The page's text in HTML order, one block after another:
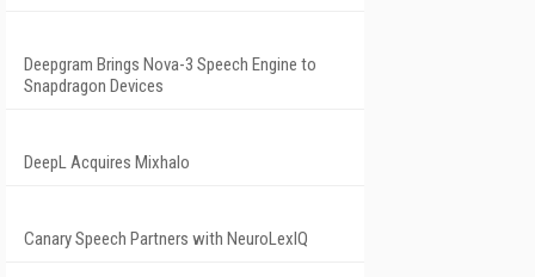
Deepgram Brings Nova-3 Speech Engine to
Snapdragon Devices
DeepL Acquires Mixhalo
Canary Speech Partners with NeuroLexIQ